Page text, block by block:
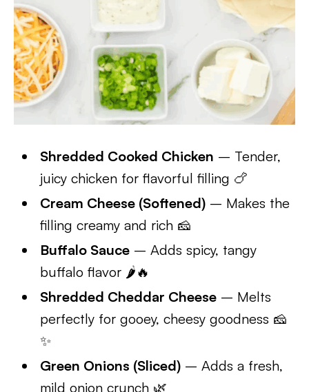
Shredded Cooked Chicken – Tender,
juicy chicken for flavorful filling 🍗
Cream Cheese (Softened) – Makes the
filling creamy and rich 🧀
Buffalo Sauce – Adds spicy, tangy
buffalo flavor 🌶️🔥
Shredded Cheddar Cheese – Melts
perfectly for gooey, cheesy goodness 🧀
✨
Green Onions (Sliced) – Adds a fresh,
mild onion crunch 🌿